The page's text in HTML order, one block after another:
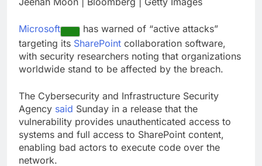
How cleaning up space
become a big business
9 Hours Ago
China is gaining
ground in AI. The U.S.
still has a major
10 Hours Ago
Microsoft
has warned of “active attacks”
targeting its SharePoint collaboration software,
with security researchers noting that organizations
worldwide stand to be affected by the breach.
The Cybersecurity and Infrastructure Security
Agency said Sunday in a release that the
vulnerability provides unauthenticated access to
systems and full access to SharePoint content,
enabling bad actors to execute code over the
network.